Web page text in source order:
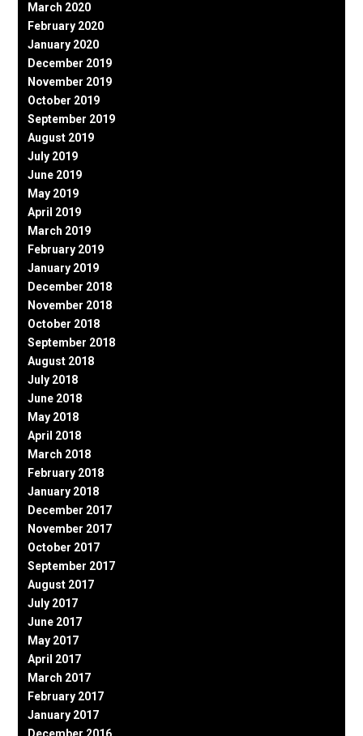
March 2020
February 2020
January 2020
December 2019
November 2019
October 2019
September 2019
August 2019
July 2019
June 2019
May 2019
April 2019
March 2019
February 2019
January 2019
December 2018
November 2018
October 2018
September 2018
August 2018
July 2018
June 2018
May 2018
April 2018
March 2018
February 2018
January 2018
December 2017
November 2017
October 2017
September 2017
August 2017
July 2017
June 2017
May 2017
April 2017
March 2017
February 2017
January 2017